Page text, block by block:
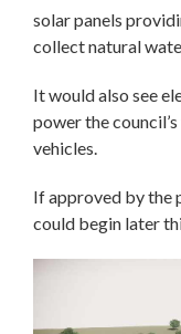
solar panels
collect natural
It would also see
power the
vehicles.
If approved by the
could begin later